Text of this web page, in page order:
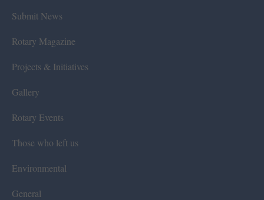
Submit News
Rotary Magazine
Projects & Initiatives
Gallery
Rotary Events
Those who left us
Environmental
General